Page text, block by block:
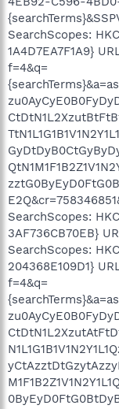
SearchScopes:
1A4D7EA7F1A9}
f=4&q=
SearchScopes:
3AF736CB70EB}
SearchScopes:
204368E109D1}
f=4&q=